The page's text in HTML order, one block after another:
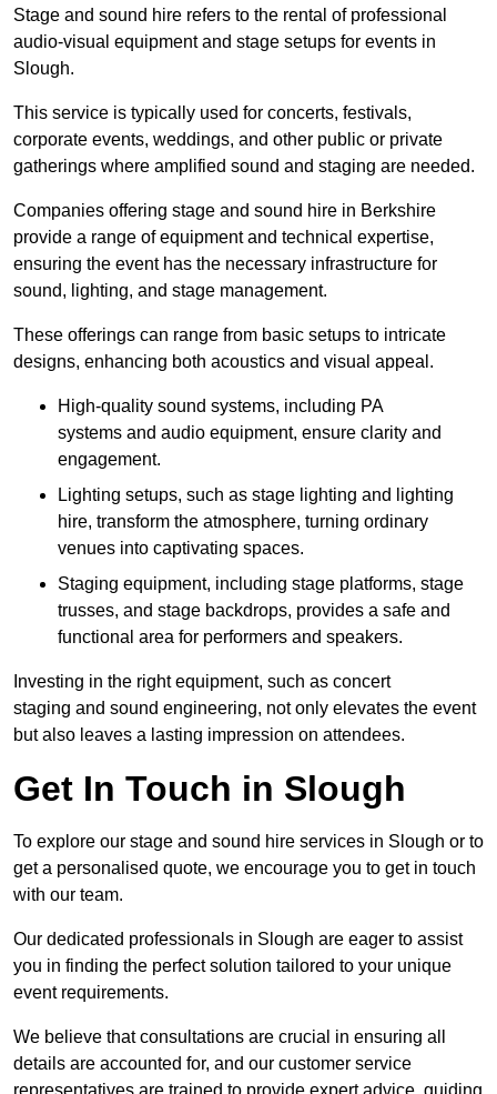
Stage and sound hire refers to the rental of professional
audio-visual equipment and stage setups for events in
Slough.
This service is typically used for concerts, festivals,
corporate events, weddings, and other public or private
gatherings where amplified sound and staging are needed.
Companies offering stage and sound hire in Berkshire
provide a range of equipment and technical expertise,
ensuring the event has the necessary infrastructure for
sound, lighting, and stage management.
These offerings can range from basic setups to intricate
designs, enhancing both acoustics and visual appeal.
High-quality sound systems, including PA
systems and audio equipment, ensure clarity and
engagement.
Lighting setups, such as stage lighting and lighting
hire, transform the atmosphere, turning ordinary
venues into captivating spaces.
Staging equipment, including stage platforms, stage
trusses, and stage backdrops, provides a safe and
functional area for performers and speakers.
Investing in the right equipment, such as concert
staging and sound engineering, not only elevates the event
but also leaves a lasting impression on attendees.
Get In Touch in Slough
To explore our stage and sound hire services in Slough or to
get a personalised quote, we encourage you to get in touch
with our team.
Our dedicated professionals in Slough are eager to assist
you in finding the perfect solution tailored to your unique
event requirements.
We believe that consultations are crucial in ensuring all
details are accounted for, and our customer service